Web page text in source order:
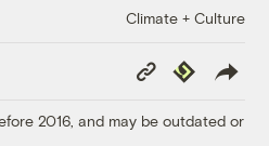
Climate + Culture
Copy
Link
Republish
2016, and may be outdated or